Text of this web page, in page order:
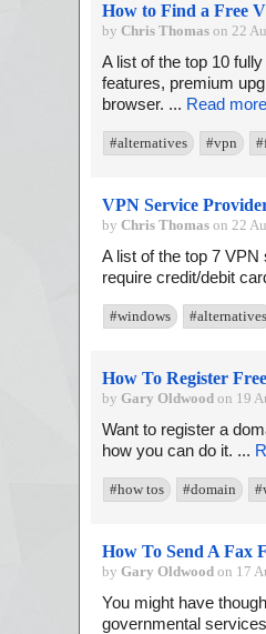
How to Find a Free
by Chris Thomas on 22
A list of the top 10
features, premium
browser. ... Read more
#alternatives #vpn
VPN Service
by Chris Thomas on 22
A list of the top 7
require credit/debit
#windows #alternatives
How To Register
by Gary Oldwood on 19
Want to register a
how you can do it. ...
#how tos #domain
How To Send A Fax
by Gary Oldwood on 17
You might have
governmental